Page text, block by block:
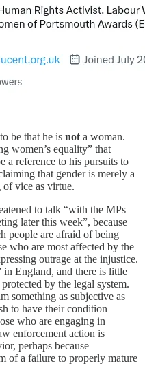
be that he is not a woman.
women’s equality” that
a reference to his pursuits to
that gender is merely a
vice as virtue.
to talk “with the MPs
later this week”, because
people are afraid of being
who are most affected by the
outrage at the injustice.
in England, and there is little
by the legal system.
something as subjective as
to have their condition
who are engaging in
enforcement action is
perhaps because
of a failure to properly mature